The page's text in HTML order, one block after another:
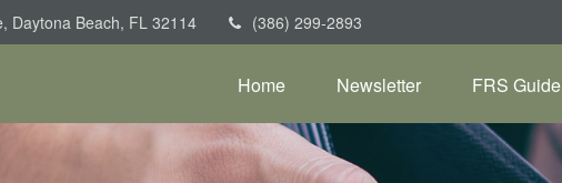
Daytona Beach, FL 32114 (386) 299-2893
Home Newsletter FRS Guide